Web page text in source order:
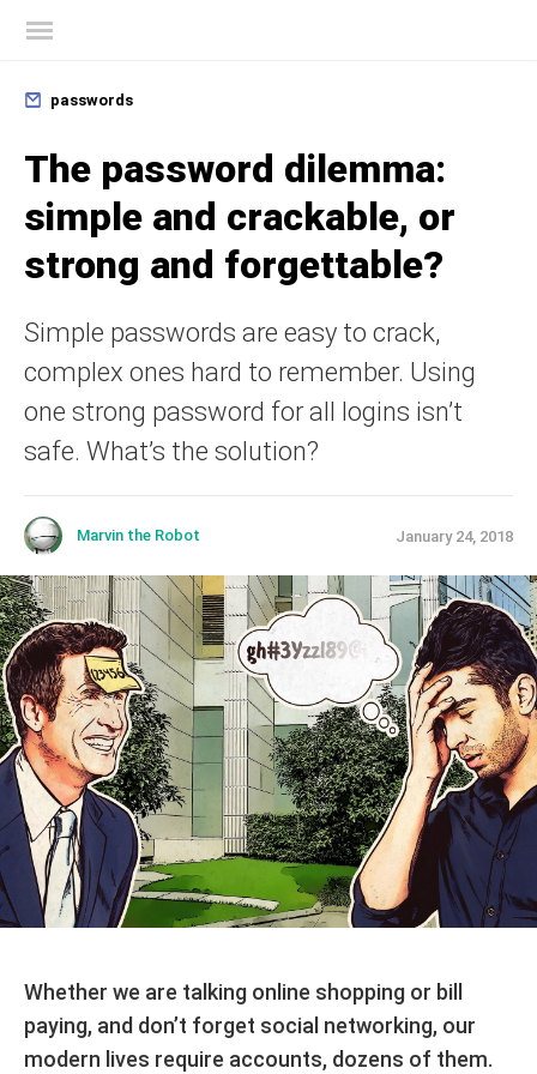
passwords
The password dilemma:
simple and crackable, or
strong and forgettable?
Simple passwords are easy to crack,
complex ones hard to remember. Using
one strong password for all logins isn’t
safe. What’s the solution?
Marvin the Robot January 24, 2018
Whether we are talking online shopping or bill
paying, and don’t forget social networking, our
modern lives require accounts, dozens of them.